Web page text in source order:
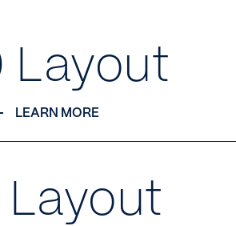
Layout
LEARN MORE
Layout